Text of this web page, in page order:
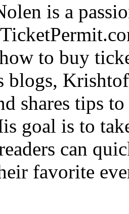
is a
to buy
blogs,
shares tips
goal is to
can
favorite